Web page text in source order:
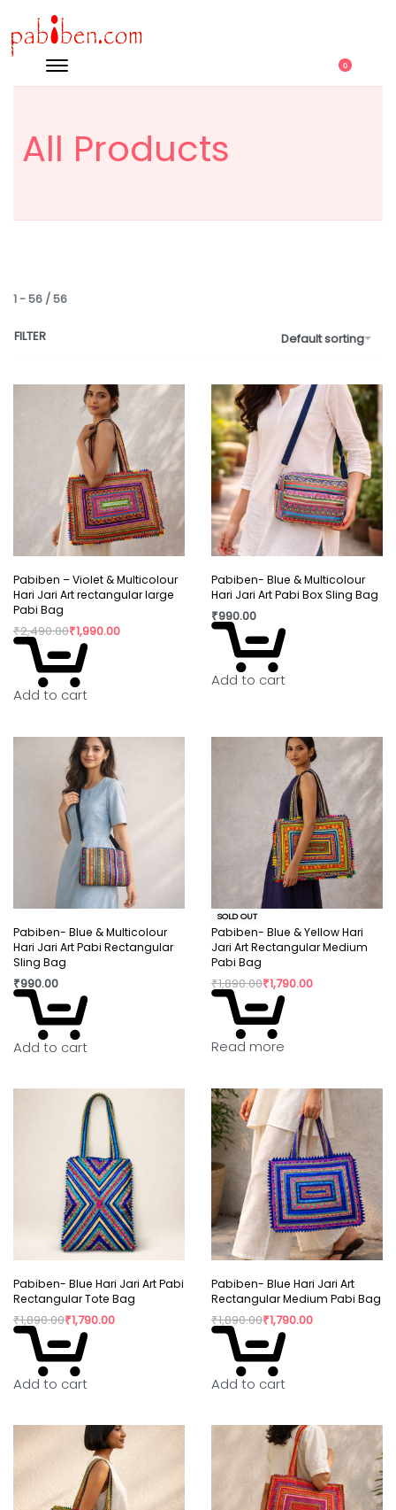
0
All Products
1-56 /56
Default sorting
FILTER
Pabiben – Violet & Multicolour
Hari Jari Art rectangular large
Pabi Bag
₹2,490.00₹1,990.00
Add to cart
Pabiben- Blue & Multicolour
Hari Jari Art Pabi Box Sling Bag
₹990.00
Add to cart
Pabiben- Blue & Multicolour
Hari Jari Art Pabi Rectangular
Sling Bag
₹990.00
Add to cart
SOLD OUT
Pabiben- Blue & Yellow Hari
Jari Art Rectangular Medium
Pabi Bag
₹1,890.00₹1,790.00
Read more
Pabiben- Blue Hari Jari Art Pabi
Rectangular Tote Bag
₹1,890.00₹1,790.00
Add to cart
Pabiben- Blue Hari Jari Art
Rectangular Medium Pabi Bag
₹1,890.00₹1,790.00
Add to cart